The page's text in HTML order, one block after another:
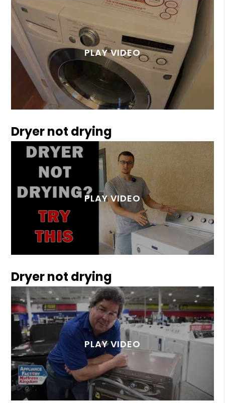
Dryer not drying
Dryer not drying